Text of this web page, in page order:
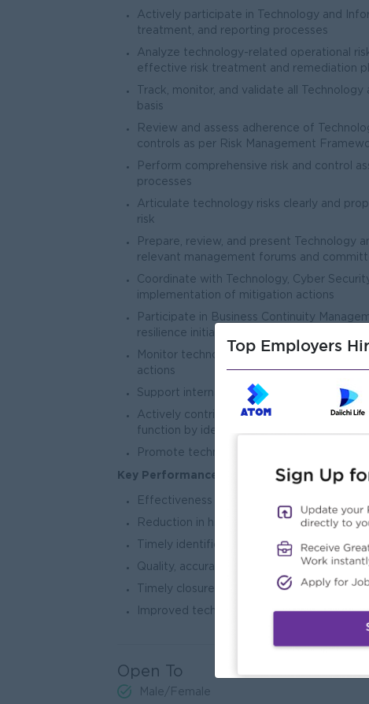
Actively participate in Technology and
treatment, and reporting processes
Analyze technology-related operational
effective risk treatment and remediation
Track, monitor, and validate all
basis
Review and assess adherence of
controls as per Risk Management
Perform comprehensive risk and control
processes
Articulate technology risks clearly and
risk
Prepare, review, and present Technology
relevant management forums and
Coordinate with Technology, Cyber
implementation of mitigation actions
Participate in Business Continuity
resilience initiatives
Monitor technology risk incidents, perform
actions
Support internal and external audit
Actively contributes to the transformation
function by identifying opportunities to
Promote technology risk awareness and a
Key Performance and Success Indicators
Effectiveness of Technology Risk
Reduction in high and critical Technology
Timely identification and mitigation of
Quality, accuracy, and timeliness of
Timely closure of audit and regulatory
Improved technology resilience and
Open To
Male/Female
Top Employers